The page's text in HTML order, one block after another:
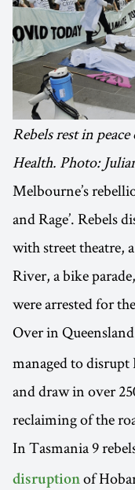
Rebels rest in
Health. Photo:
Melbourne’s
and Rage’. Rebels
with street theatre,
River, a bike
were arrested for
Over in
managed to disrupt
and draw in over
reclaiming of the
In Tasmania 9
disruption of